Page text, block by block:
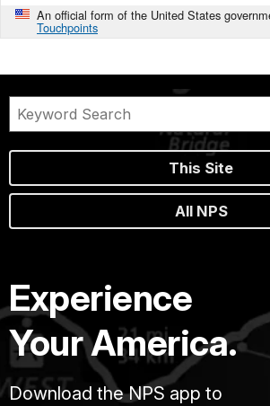
An official form of the United States
Touchpoints
This Site
All NPS
Experience
Your America.
Download the NPS app to